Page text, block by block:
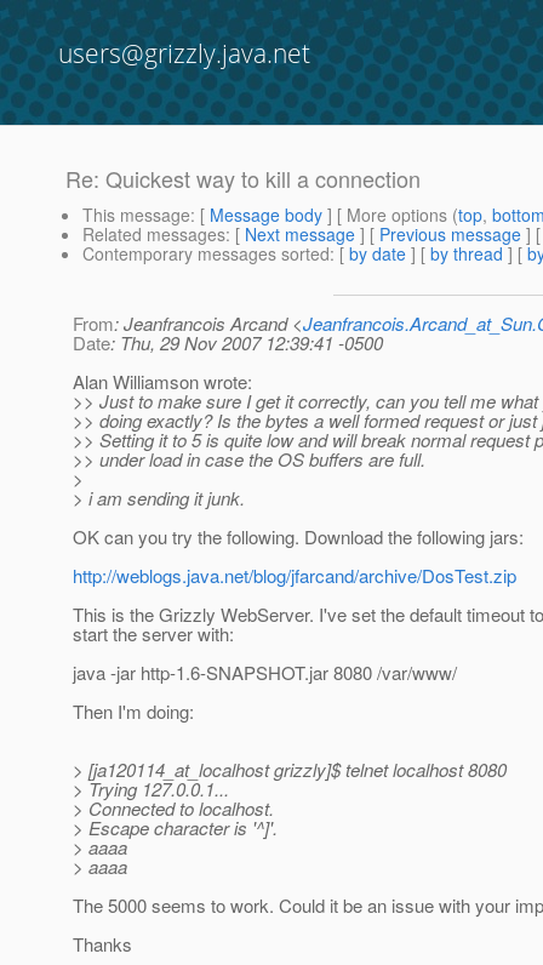
users@grizzly.java.net
Re: Quickest way to kill a connection
This message: [ Message body ] [ More options (top,
Related messages: [ Next message ] [ Previous message ]
Contemporary messages sorted: [ by date ] [ by thread ] [
From: Jeanfrancois Arcand <
Date: Thu, 29 Nov 2007 12:39:41 -0500
Alan Williamson wrote:
>> Just to make sure I get it correctly, can you tell me
>> doing exactly? Is the bytes a well formed request or just
>> Setting it to 5 is quite low and will break normal request
>> under load in case the OS buffers are full.
>
> i am sending it junk.
OK can you try the following. Download the following jars:
http://weblogs.java.net/blog/jfarcand/archive/DosTest.zip
This is the Grizzly WebServer. I've set the default timeout
start the server with:
java -jar http-1.6-SNAPSHOT.jar 8080 /var/www/
Then I'm doing:
> [ja120114_at_localhost grizzly]$ telnet localhost 8080
> Trying 127.0.0.1...
> Connected to localhost.
> Escape character is '^]'.
> aaaa
> aaaa
The 5000 seems to work. Could it be an issue with your
Thanks